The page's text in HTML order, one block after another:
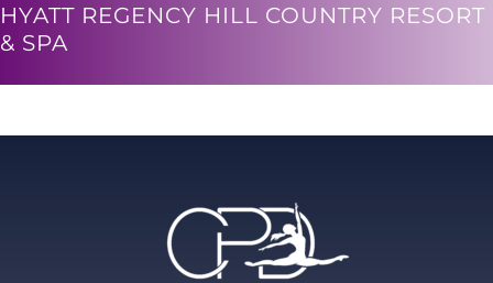
HYATT REGENCY HILL COUNTRY RESORT
& SPA